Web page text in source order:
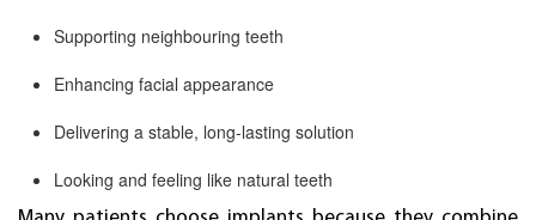
Supporting neighbouring teeth
Enhancing facial appearance
Delivering a stable, long-lasting solution
Looking and feeling like natural teeth